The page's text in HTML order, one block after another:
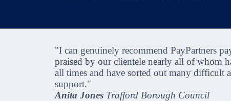
"I can genuinely recommend PayPartners
praised by our clientele nearly all of whom
all times and have sorted out many difficult
support."
Anita Jones Trafford Borough Council